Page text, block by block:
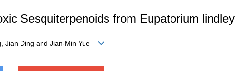
Sesquiterpenoids from Eupatorium
Jian Ding and Jian-Min Yue